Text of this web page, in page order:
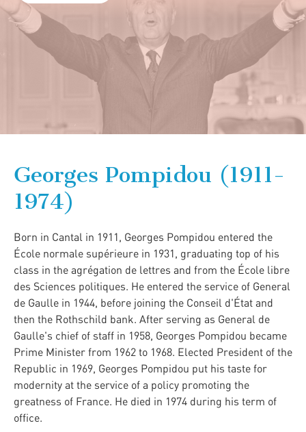
Georges Pompidou (1911-
1974)
Born in Cantal in 1911, Georges Pompidou entered the
École normale supérieure in 1931, graduating top of his
class in the agrégation de lettres and from the École libre
des Sciences politiques. He entered the service of General
de Gaulle in 1944, before joining the Conseil d'État and
then the Rothschild bank. After serving as General de
Gaulle's chief of staff in 1958, Georges Pompidou became
Prime Minister from 1962 to 1968. Elected President of the
Republic in 1969, Georges Pompidou put his taste for
modernity at the service of a policy promoting the
greatness of France. He died in 1974 during his term of
office.